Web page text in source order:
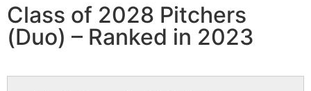
Class of 2028 Pitchers
(Duo) – Ranked in 2023